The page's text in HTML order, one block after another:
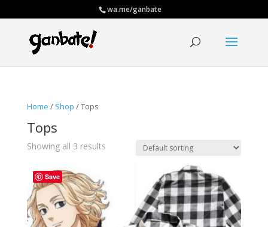
wa.me/ganbate
Home / Shop / Tops
Tops
Showing all 3 results
Save